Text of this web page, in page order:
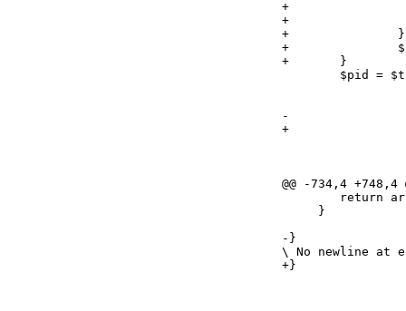
+			}
+			$tempKeywords .= " ";
+		}
+		$cleanedKeywords = trim($tempKeywords);
+	}
-					   $item->getKeywords() . ' gallery2flickr',
+					   $cleanedKeywords . ' gallery2flickr',
@@ -734,4 +748,4
     }
-}
\ No newline at